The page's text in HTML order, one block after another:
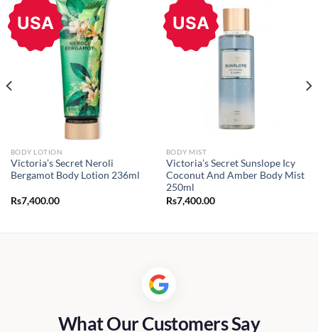
USA
BODY LOTION
Victoria’s Secret Neroli
Bergamot Body Lotion 236ml
Rs7,400.00
USA
BODY MIST
Victoria’s Secret Sunslope Icy
Coconut And Amber Body Mist
250ml
Rs7,400.00
What Our Customers Say